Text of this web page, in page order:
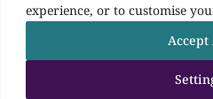
experience, or to customise
Accept
Construction
Corporate and
Follow